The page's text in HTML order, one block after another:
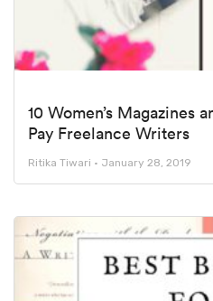
10 Women’s Magazines
Pay Freelance Writers
Ritika Tiwari January 28, 2019